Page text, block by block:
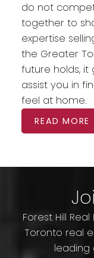
do not
together to
expertise
the Greater
future holds, it
assist you in
feel at home.
READ MORE
Forest Hill
Toronto real
leading